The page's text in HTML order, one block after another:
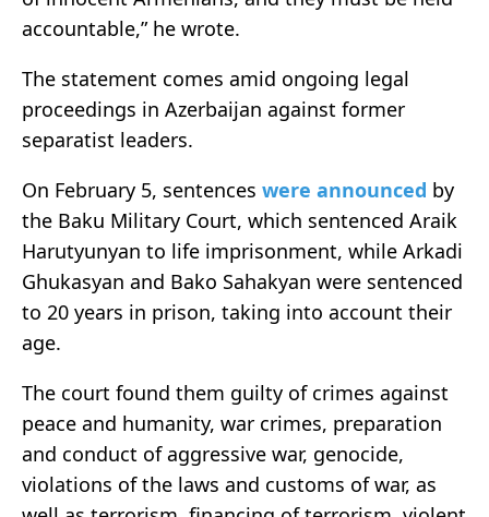
accountable,” he wrote.
The statement comes amid ongoing legal
proceedings in Azerbaijan against former
separatist leaders.
On February 5, sentences were announced by
the Baku Military Court, which sentenced Araik
Harutyunyan to life imprisonment, while Arkadi
Ghukasyan and Bako Sahakyan were sentenced
to 20 years in prison, taking into account their
age.
The court found them guilty of crimes against
peace and humanity, war crimes, preparation
and conduct of aggressive war, genocide,
violations of the laws and customs of war, as